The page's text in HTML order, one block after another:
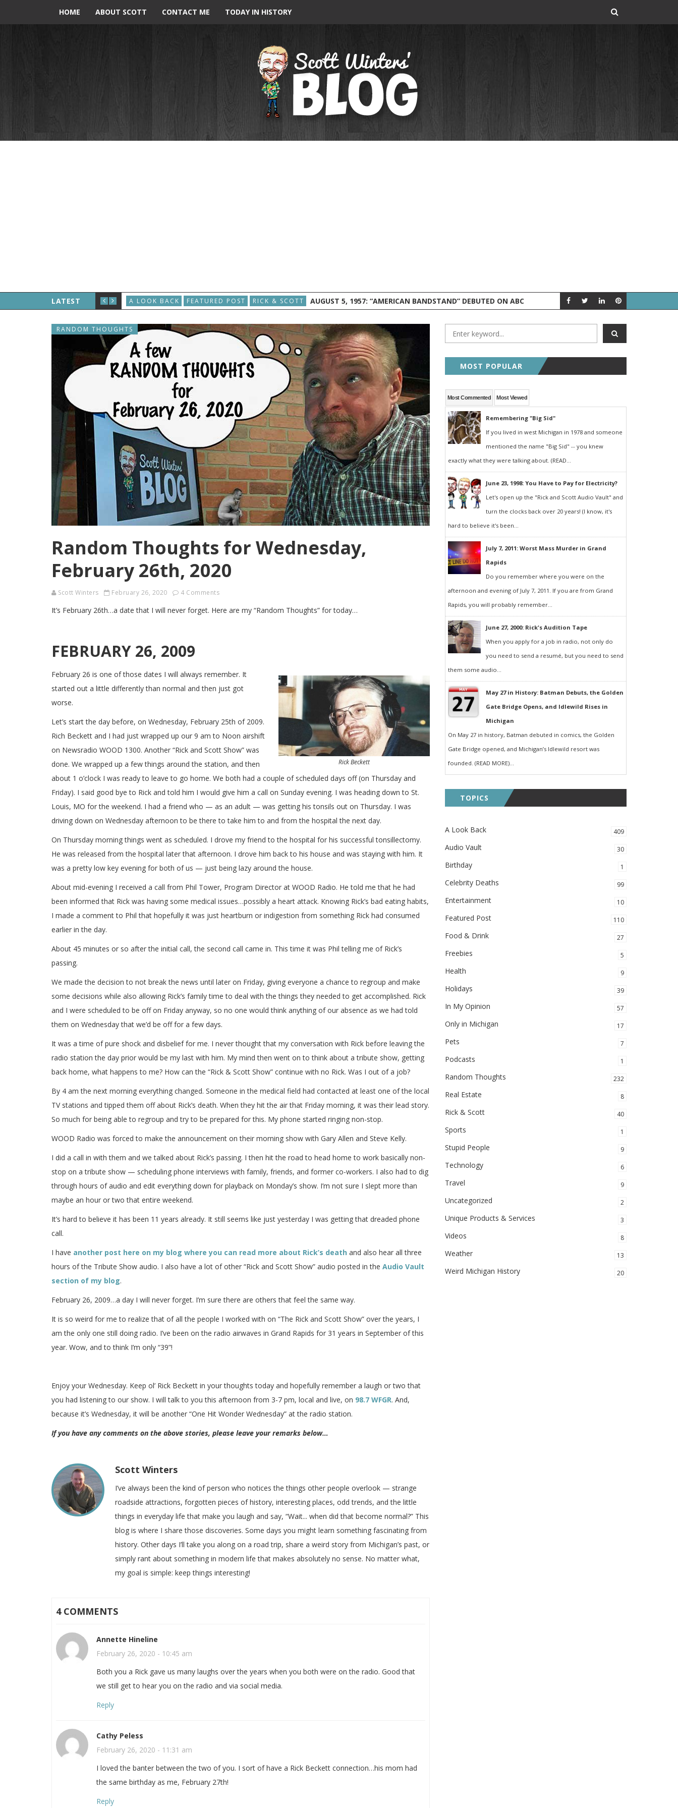
HOME ABOUT SCOTT CONTACT ME TODAY IN HISTORY
LATEST A LOOK BACK FEATURED POST RICK & SCOTT AUGUST 5, 1957: “AMERICAN BANDSTAND” DEBUTED ON ABC A LOOK BACK
RANDOM THOUGHTS
Random Thoughts for Wednesday,
February 26th, 2020
Scott Winters February 26, 2020 4 Comments
It’s February 26th…a date that I will never forget. Here are my “Random Thoughts” for today…
FEBRUARY 26, 2009
Rick Beckett
February 26 is one of those dates I will always remember. It
started out a little differently than normal and then just got
worse.
Let’s start the day before, on Wednesday, February 25th of 2009.
Rich Beckett and I had just wrapped up our 9 am to Noon airshift
on Newsradio WOOD 1300. Another “Rick and Scott Show” was
done. We wrapped up a few things around the station, and then
about 1 o’clock I was ready to leave to go home. We both had a couple of scheduled days off (on Thursday and
Friday). I said good bye to Rick and told him I would give him a call on Sunday evening. I was heading down to St.
Louis, MO for the weekend. I had a friend who — as an adult — was getting his tonsils out on Thursday. I was
driving down on Wednesday afternoon to be there to take him to and from the hospital the next day.
On Thursday morning things went as scheduled. I drove my friend to the hospital for his successful tonsillectomy.
He was released from the hospital later that afternoon. I drove him back to his house and was staying with him. It
was a pretty low key evening for both of us — just being lazy around the house.
About mid-evening I received a call from Phil Tower, Program Director at WOOD Radio. He told me that he had
been informed that Rick was having some medical issues…possibly a heart attack. Knowing Rick’s bad eating habits,
I made a comment to Phil that hopefully it was just heartburn or indigestion from something Rick had consumed
earlier in the day.
About 45 minutes or so after the initial call, the second call came in. This time it was Phil telling me of Rick’s
passing.
We made the decision to not break the news until later on Friday, giving everyone a chance to regroup and make
some decisions while also allowing Rick’s family time to deal with the things they needed to get accomplished. Rick
and I were scheduled to be off on Friday anyway, so no one would think anything of our absence as we had told
them on Wednesday that we’d be off for a few days.
It was a time of pure shock and disbelief for me. I never thought that my conversation with Rick before leaving the
radio station the day prior would be my last with him. My mind then went on to think about a tribute show, getting
back home, what happens to me? How can the “Rick & Scott Show” continue with no Rick. Was I out of a job?
By 4 am the next morning everything changed. Someone in the medical field had contacted at least one of the local
TV stations and tipped them off about Rick’s death. When they hit the air that Friday morning, it was their lead story.
So much for being able to regroup and try to be prepared for this. My phone started ringing non-stop.
WOOD Radio was forced to make the announcement on their morning show with Gary Allen and Steve Kelly.
I did a call in with them and we talked about Rick’s passing. I then hit the road to head home to work basically non-
stop on a tribute show — scheduling phone interviews with family, friends, and former co-workers. I also had to dig
through hours of audio and edit everything down for playback on Monday’s show. I’m not sure I slept more than
maybe an hour or two that entire weekend.
It’s hard to believe it has been 11 years already. It still seems like just yesterday I was getting that dreaded phone
call.
I have another post here on my blog where you can read more about Rick’s death and also hear all three
hours of the Tribute Show audio. I also have a lot of other “Rick and Scott Show” audio posted in the Audio Vault
section of my blog.
February 26, 2009…a day I will never forget. I’m sure there are others that feel the same way.
It is so weird for me to realize that of all the people I worked with on “The Rick and Scott Show” over the years, I
am the only one still doing radio. I’ve been on the radio airwaves in Grand Rapids for 31 years in September of this
year. Wow, and to think I’m only “39”!
Enjoy your Wednesday. Keep ol’ Rick Beckett in your thoughts today and hopefully remember a laugh or two that
you had listening to our show. I will talk to you this afternoon from 3-7 pm, local and live, on 98.7 WFGR. And,
because it’s Wednesday, it will be another “One Hit Wonder Wednesday” at the radio station.
If you have any comments on the above stories, please leave your remarks below…
Scott Winters
I’ve always been the kind of person who notices the things other people overlook — strange
roadside attractions, forgotten pieces of history, interesting places, odd trends, and the little
things in everyday life that make you laugh and say, “Wait... when did that become normal?” This
blog is where I share those discoveries. Some days you might learn something fascinating from
history. Other days I’ll take you along on a road trip, share a weird story from Michigan’s past, or
simply rant about something in modern life that makes absolutely no sense. No matter what,
my goal is simple: keep things interesting!
4 COMMENTS
Annette Hineline
February 26, 2020 - 10:45 am
Both you a Rick gave us many laughs over the years when you both were on the radio. Good that
we still get to hear you on the radio and via social media.
Reply
Cathy Peless
February 26, 2020 - 11:31 am
I loved the banter between the two of you. I sort of have a Rick Beckett connection…his mom had
the same birthday as me, February 27th!
Reply
MOST POPULAR
Most Commented Most Viewed
Remembering "Big Sid"
If you lived in west Michigan in 1978 and someone
mentioned the name "Big Sid" -- you knew
exactly what they were talking about. (READ...
June 23, 1998: You Have to Pay for Electricity?
Let's open up the "Rick and Scott Audio Vault" and
turn the clocks back over 20 years! (I know, it's
hard to believe it's been...
July 7, 2011: Worst Mass Murder in Grand
Rapids
Do you remember where you were on the
afternoon and evening of July 7, 2011. If you are from Grand
Rapids, you will probably remember...
June 27, 2000: Rick's Audition Tape
When you apply for a job in radio, not only do
you need to send a resumé, but you need to send
them some audio...
May 27 in History: Batman Debuts, the Golden
Gate Bridge Opens, and Idlewild Rises in
Michigan
On May 27 in history, Batman debuted in comics, the Golden
Gate Bridge opened, and Michigan’s Idlewild resort was
founded. (READ MORE)...
TOPICS
A Look Back 409
Audio Vault 30
Birthday 1
Celebrity Deaths 99
Entertainment 10
Featured Post 110
Food & Drink 27
Freebies 5
Health 9
Holidays 39
In My Opinion 57
Only in Michigan 17
Pets 7
Podcasts 1
Random Thoughts 232
Real Estate 8
Rick & Scott 40
Sports 1
Stupid People 9
Technology 6
Travel 9
Uncategorized 2
Unique Products & Services 3
Videos 8
Weather 13
Weird Michigan History 20